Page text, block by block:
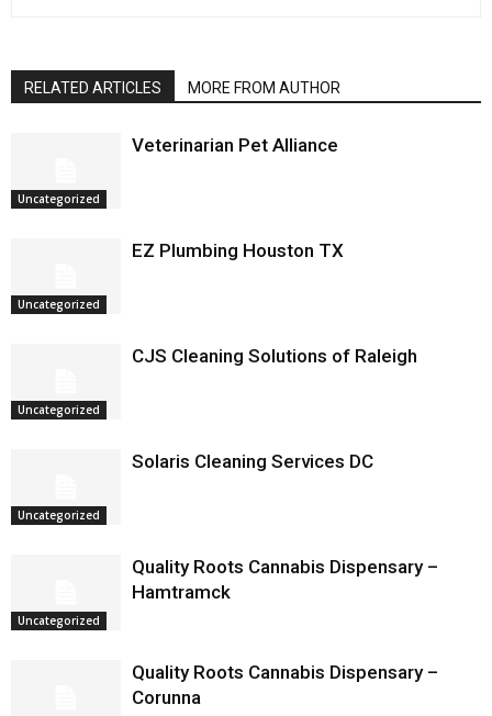
RELATED ARTICLES MORE FROM AUTHOR
Uncategorized
Veterinarian Pet Alliance
Uncategorized
EZ Plumbing Houston TX
Uncategorized
CJS Cleaning Solutions of Raleigh
Uncategorized
Solaris Cleaning Services DC
Uncategorized
Quality Roots Cannabis Dispensary –
Hamtramck
Quality Roots Cannabis Dispensary –
Corunna